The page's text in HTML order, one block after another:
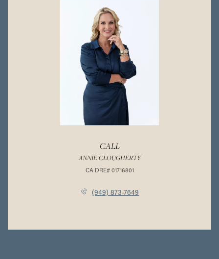
CALL
ANNIE CLOUGHERTY
(949) 873-7649